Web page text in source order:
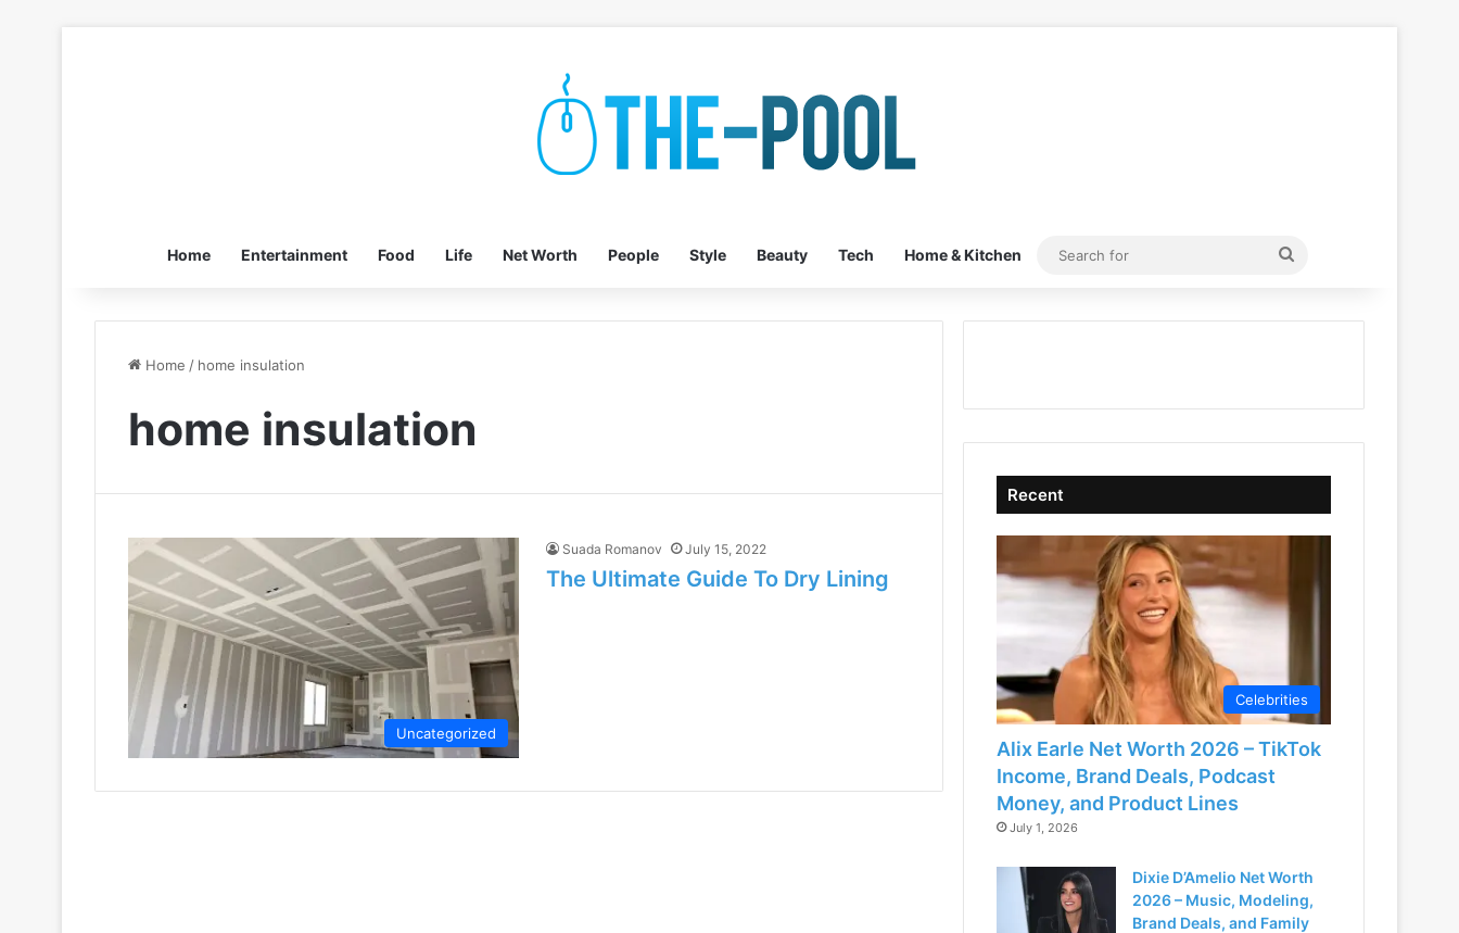
Home Entertainment Food Life Net Worth People Style Beauty Tech Home & Kitchen
Search
Home / home insulation
home insulation
Uncategorized
Suada Romanov July 15, 2022
The Ultimate Guide To Dry Lining
Recent
Celebrities
Alix Earle Net Worth 2026 – TikTok
Income, Brand Deals, Podcast
Money, and Product Lines
July 1, 2026
Dixie D’Amelio Net Worth
2026 – Music, Modeling,
Brand Deals, and Family